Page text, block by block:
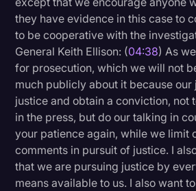
they have evidence in this case to
to be cooperative with the
General Keith Ellison: (04:38) As
for prosecution, which we will not
much publicly about it because our
justice and obtain a conviction, not
in the press, but do our talking in
your patience again, while we limit
comments in pursuit of justice. I
that we are pursuing justice by
means available to us. I also want